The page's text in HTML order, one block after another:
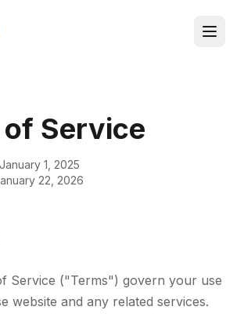
of Service
January 1, 2025
22, 2026
Service ("Terms") govern your use
website and any related services.